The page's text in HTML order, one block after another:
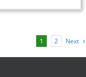
1 2 Next